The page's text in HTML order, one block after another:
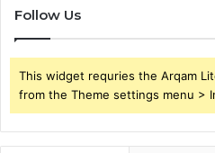
Follow Us
This widget requries the Arqam
from the Theme settings menu >